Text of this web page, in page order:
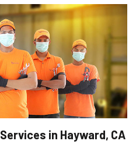
in Hayward, CA